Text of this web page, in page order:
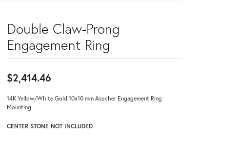
Double Claw-Prong
Engagement Ring
$2,414.46
14K Yellow/White Gold 10x10 mm Asscher Engagement Ring
Mounting
CENTER STONE NOT INCLUDED